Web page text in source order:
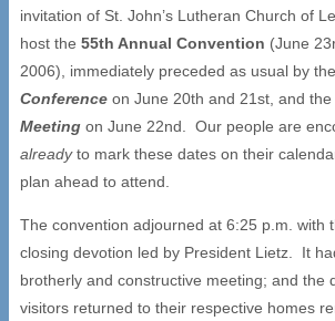
invitation of St. John’s Lutheran Church of
host the 55th Annual Convention (June
2006), immediately preceded as usual by the
Conference on June 20th and 21st, and the
Meeting on June 22nd. Our people are
alreadyto mark these dates on their
plan ahead to attend.
The convention adjourned at 6:25 p.m. with
closing devotion led by President Lietz. It
brotherly and constructive meeting; and the
visitors returned to their respective homes